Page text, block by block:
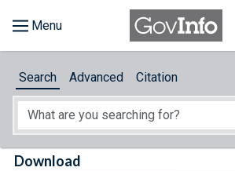
About
Search Advanced Citation
Download